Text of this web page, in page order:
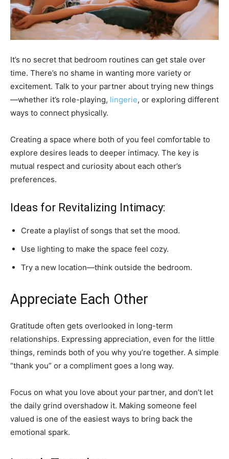
It’s no secret that bedroom routines can get stale over
time. There’s no shame in wanting more variety or
excitement. Talk to your partner about trying new things
—whether it’s role-playing, lingerie, or exploring different
ways to connect physically.
Creating a space where both of you feel comfortable to
explore desires leads to deeper intimacy. The key is
mutual respect and curiosity about each other’s
preferences.
Ideas for Revitalizing Intimacy:
Create a playlist of songs that set the mood.
Use lighting to make the space feel cozy.
Try a new location—think outside the bedroom.
Appreciate Each Other
Gratitude often gets overlooked in long-term
relationships. Expressing appreciation, even for the little
things, reminds both of you why you’re together. A simple
“thank you” or a compliment goes a long way.
Focus on what you love about your partner, and don’t let
the daily grind overshadow it. Making someone feel
valued is one of the easiest ways to bring back the
emotional spark.